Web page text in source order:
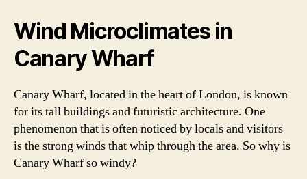
Wind Microclimates in
Canary Wharf
Canary Wharf, located in the heart of London, is known
for its tall buildings and futuristic architecture. One
phenomenon that is often noticed by locals and visitors
is the strong winds that whip through the area. So why is
Canary Wharf so windy?